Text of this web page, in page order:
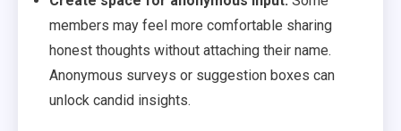
members may feel more comfortable sharing
honest thoughts without attaching their name.
Anonymous surveys or suggestion boxes can
unlock candid insights.